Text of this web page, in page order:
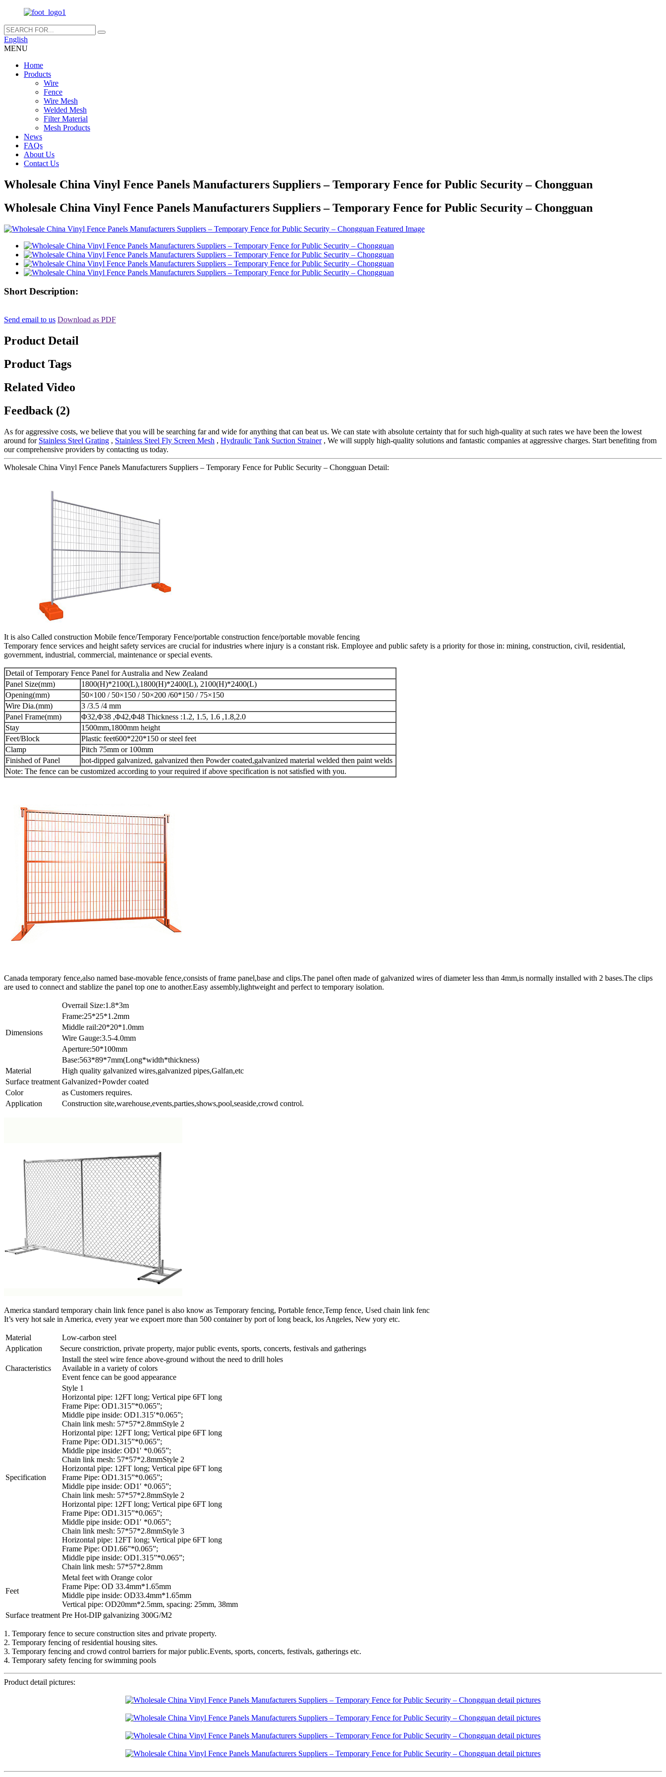
English
MENU
Home
Products
Wire
Fence
Wire Mesh
Welded Mesh
Filter Material
Mesh Products
News
FAQs
About Us
Contact Us
Wholesale China Vinyl Fence Panels Manufacturers Suppliers – Temporary Fence for Public Security – Chongguan
Wholesale China Vinyl Fence Panels Manufacturers Suppliers – Temporary Fence for Public Security – Chongguan
Short Description:
Send email to us Download as PDF
Product Detail
Product Tags
Related Video
Feedback (2)
As for aggressive costs, we believe that you will be searching far and wide for anything that can beat us. We can state with absolute certainty that for such high-quality at such rates we have been the lowest
around for Stainless Steel Grating , Stainless Steel Fly Screen Mesh , Hydraulic Tank Suction Strainer, We will supply high-quality solutions and fantastic companies at aggressive charges. Start benefiting from
our comprehensive providers by contacting us today.
Wholesale China Vinyl Fence Panels Manufacturers Suppliers – Temporary Fence for Public Security – Chongguan Detail:
It is also Called construction Mobile fence/Temporary Fence/portable construction fence/portable movable fencing
Temporary fence services and height safety services are crucial for industries where injury is a constant risk. Employee and public safety is a priority for those in: mining, construction, civil, residential,
government, industrial, commercial, maintenance or special events.
Detail of Temporary Fence Panel for Australia and New Zealand
Panel Size(mm)
1800(H)*2100(L),1800(H)*2400(L), 2100(H)*2400(L)
Opening(mm)
50×100 / 50×150 / 50×200 /60*150 / 75×150
Wire Dia.(mm)
3 /3.5 /4 mm
Panel Frame(mm)
Φ32,Φ38 ,Φ42,Φ48 Thickness :1.2, 1.5, 1.6 ,1.8,2.0
Stay
1500mm,1800mm height
Feet/Block
Plastic feet600*220*150 or steel feet
Clamp
Pitch 75mm or 100mm
Finished of Panel
hot-dipped galvanized, galvanized then Powder coated,galvanized material welded then paint welds
Note: The fence can be customized according to your required if above specification is not satisfied with you.
Canada temporary fence,also named base-movable fence,consists of frame panel,base and clips.The panel often made of galvanized wires of diameter less than 4mm,is normally installed with 2 bases.The clips
are used to connect and stablize the panel top one to another.Easy assembly,lightweight and perfect to temporary isolation.
Dimensions
Overrail Size:1.8*3m
Frame:25*25*1.2mm
Middle rail:20*20*1.0mm
Wire Gauge:3.5-4.0mm
Aperture:50*100mm
Base:563*89*7mm(Long*width*thickness)
Material
High quality galvanized wires,galvanized pipes,Galfan,etc
Surface treatment Galvanized+Powder coated
Color
as Customers requires.
Application
Construction site,warehouse,events,parties,shows,pool,seaside,crowd control.
America standard temporary chain link fence panel is also know as Temporary fencing, Portable fence,Temp fence, Used chain link fenc
It’s very hot sale in America, every year we expoert more than 500 container by port of long beack, los Angeles, New yory etc.
Material
Low-carbon steel
Application
Secure constriction, private property, major public events, sports, concerts, festivals and gatherings
Characteristics
Install the steel wire fence above-ground without the need to drill holes
Available in a variety of colors
Event fence can be good appearance
Specification
Style 1
Horizontal pipe: 12FT long; Vertical pipe 6FT long
Frame Pipe: OD1.315”*0.065”;
Middle pipe inside: OD1.315′*0.065”;
Chain link mesh: 57*57*2.8mmStyle 2
Horizontal pipe: 12FT long; Vertical pipe 6FT long
Frame Pipe: OD1.315”*0.065”;
Middle pipe inside: OD1′ *0.065”;
Chain link mesh: 57*57*2.8mmStyle 2
Horizontal pipe: 12FT long; Vertical pipe 6FT long
Frame Pipe: OD1.315”*0.065”;
Middle pipe inside: OD1′ *0.065”;
Chain link mesh: 57*57*2.8mmStyle 2
Horizontal pipe: 12FT long; Vertical pipe 6FT long
Frame Pipe: OD1.315”*0.065”;
Middle pipe inside: OD1′ *0.065”;
Chain link mesh: 57*57*2.8mmStyle 3
Horizontal pipe: 12FT long; Vertical pipe 6FT long
Frame Pipe: OD1.66”*0.065”;
Middle pipe inside: OD1.315”*0.065”;
Chain link mesh: 57*57*2.8mm
Feet
Metal feet with Orange color
Frame Pipe: OD 33.4mm*1.65mm
Middle pipe inside: OD33.4mm*1.65mm
Vertical pipe: OD20mm*2.5mm, spacing: 25mm, 38mm
Surface treatment Pre Hot-DIP galvanizing 300G/M2
1. Temporary fence to secure construction sites and private property.
2. Temporary fencing of residential housing sites.
3. Temporary fencing and crowd control barriers for major public.Events, sports, concerts, festivals, gatherings etc.
4. Temporary safety fencing for swimming pools
Product detail pictures: